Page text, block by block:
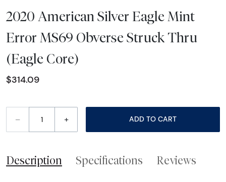
2020 American Silver Eagle Mint
Error MS69 Obverse Struck Thru
(Eagle Core)
$314.09
– + ADD TO CART
Description Specifications Reviews